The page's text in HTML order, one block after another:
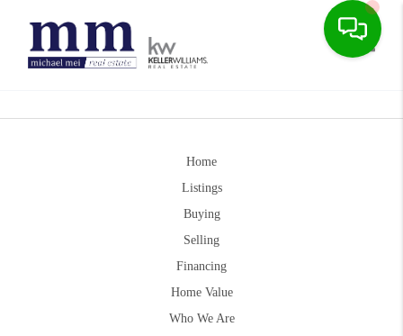
Home
Listings
Buying
Selling
Financing
Home Value
Who We Are